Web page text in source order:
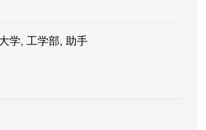
学, 工学部, 助手